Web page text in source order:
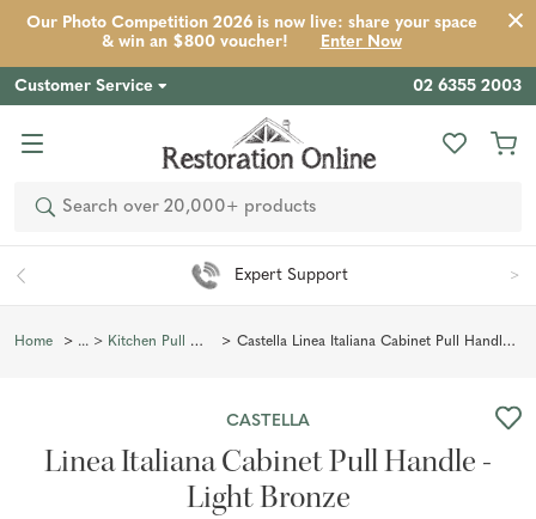
Our Photo Competition 2026 is now live: share your space
& win an $800 voucher!
Enter Now
Customer Service 02 6355 2003
Search
Easy 90 Day Returns*
Home Kitchen Pull Handles Castella Linea Italiana Cabinet Pull Handle - Light Bronze
Product Description Reviews Inspiration
CASTELLA
Linea Italiana Cabinet Pull Handle -
Light Bronze